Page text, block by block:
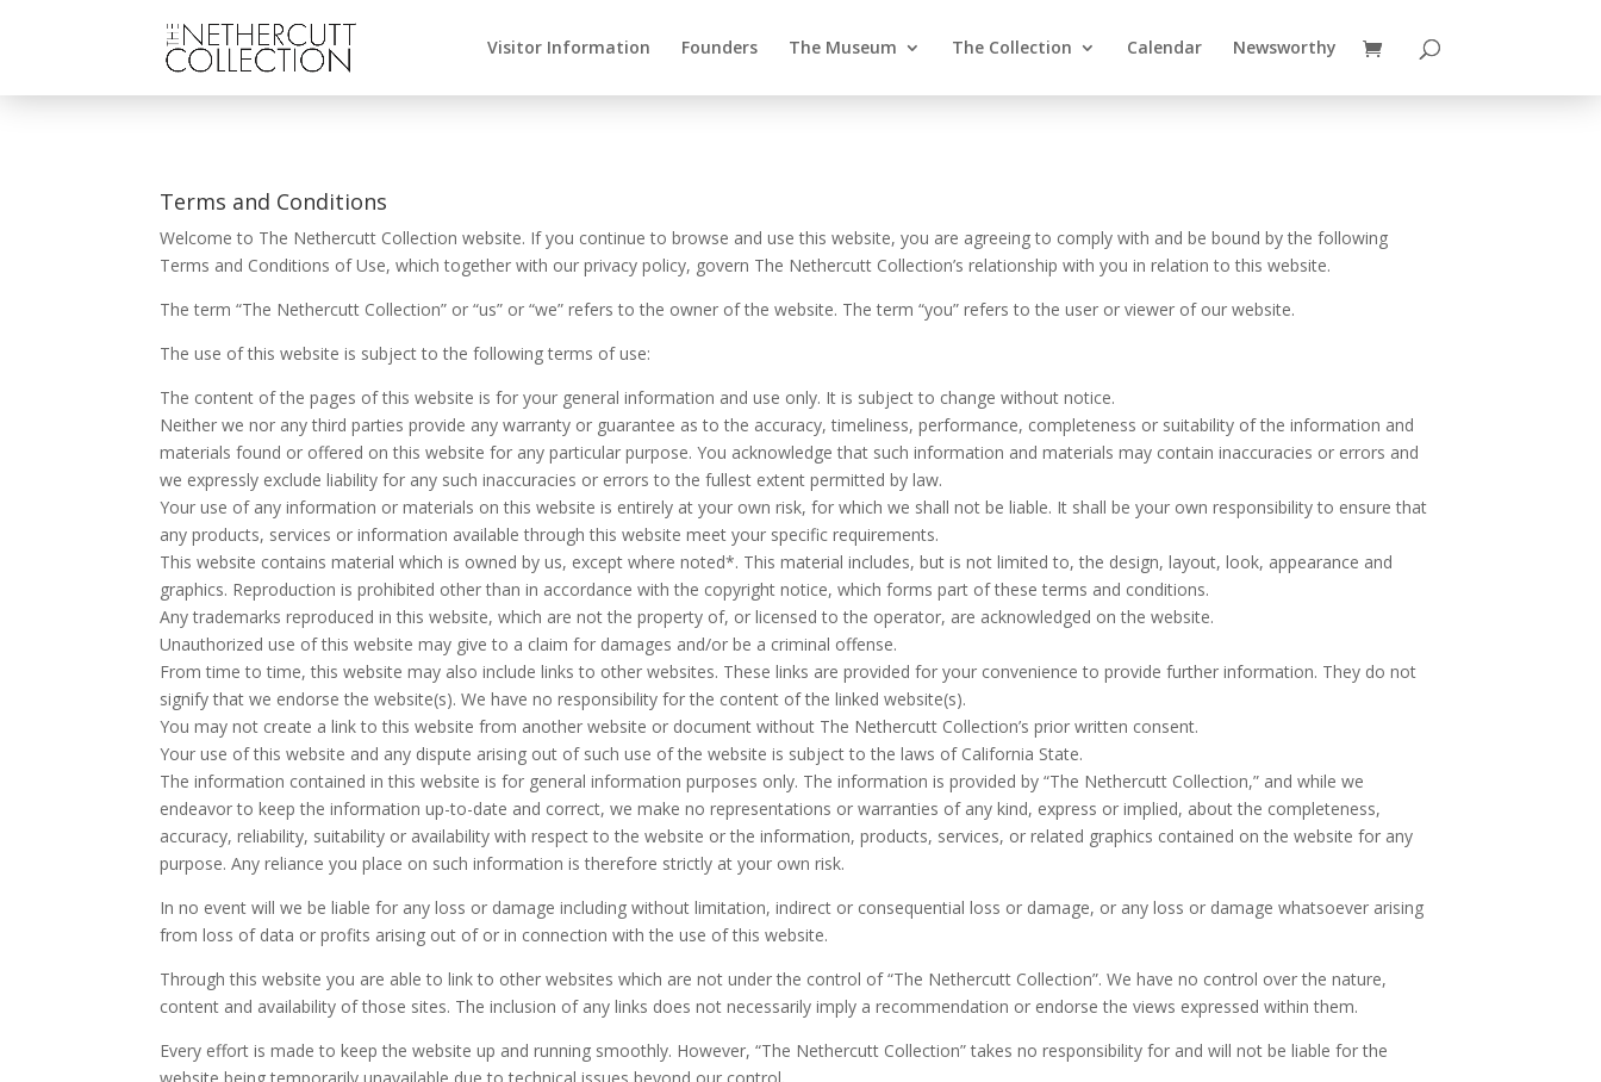
Visitor Information Founders The Museum The Collection Calendar Newsworthy
Terms and Conditions
Welcome to The Nethercutt Collection website. If you continue to browse and use this website, you are agreeing to comply with and be bound by the following
Terms and Conditions of Use, which together with our privacy policy, govern The Nethercutt Collection’s relationship with you in relation to this website.
The term “The Nethercutt Collection” or “us” or “we” refers to the owner of the website. The term “you” refers to the user or viewer of our website.
The use of this website is subject to the following terms of use:
The content of the pages of this website is for your general information and use only. It is subject to change without notice.
Neither we nor any third parties provide any warranty or guarantee as to the accuracy, timeliness, performance, completeness or suitability of the information and
materials found or offered on this website for any particular purpose. You acknowledge that such information and materials may contain inaccuracies or errors and
we expressly exclude liability for any such inaccuracies or errors to the fullest extent permitted by law.
Your use of any information or materials on this website is entirely at your own risk, for which we shall not be liable. It shall be your own responsibility to ensure that
any products, services or information available through this website meet your specific requirements.
This website contains material which is owned by us, except where noted*. This material includes, but is not limited to, the design, layout, look, appearance and
graphics. Reproduction is prohibited other than in accordance with the copyright notice, which forms part of these terms and conditions.
Any trademarks reproduced in this website, which are not the property of, or licensed to the operator, are acknowledged on the website.
Unauthorized use of this website may give to a claim for damages and/or be a criminal offense.
From time to time, this website may also include links to other websites. These links are provided for your convenience to provide further information. They do not
signify that we endorse the website(s). We have no responsibility for the content of the linked website(s).
You may not create a link to this website from another website or document without The Nethercutt Collection’s prior written consent.
Your use of this website and any dispute arising out of such use of the website is subject to the laws of California State.
The information contained in this website is for general information purposes only. The information is provided by “The Nethercutt Collection,” and while we
endeavor to keep the information up-to-date and correct, we make no representations or warranties of any kind, express or implied, about the completeness,
accuracy, reliability, suitability or availability with respect to the website or the information, products, services, or related graphics contained on the website for any
purpose. Any reliance you place on such information is therefore strictly at your own risk.
In no event will we be liable for any loss or damage including without limitation, indirect or consequential loss or damage, or any loss or damage whatsoever arising
from loss of data or profits arising out of or in connection with the use of this website.
Through this website you are able to link to other websites which are not under the control of “The Nethercutt Collection”. We have no control over the nature,
content and availability of those sites. The inclusion of any links does not necessarily imply a recommendation or endorse the views expressed within them.
Every effort is made to keep the website up and running smoothly. However, “The Nethercutt Collection” takes no responsibility for and will not be liable for the
website being temporarily unavailable due to technical issues beyond our control.